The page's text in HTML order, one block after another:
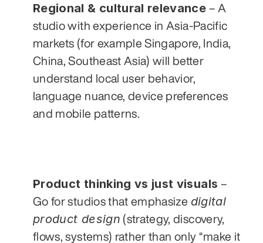
Regional & cultural relevance – A
studio with experience in Asia-Pacific
markets (for example Singapore, India,
China, Southeast Asia) will better
understand local user behavior,
language nuance, device preferences
and mobile patterns.
Product thinking vs just visuals –
Go for studios that emphasize digital
product design (strategy, discovery,
flows, systems) rather than only “make it